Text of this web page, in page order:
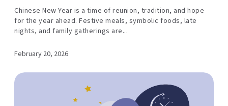
Chinese New Year is a time of reunion, tradition, and hope
for the year ahead. Festive meals, symbolic foods, late
nights, and family gatherings are...
February 20, 2026